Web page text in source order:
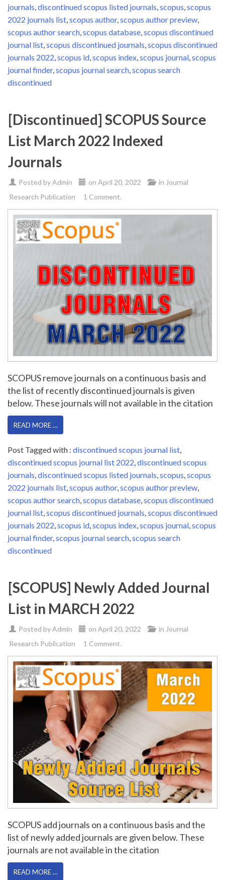
journals,discontinued scopus listed journals,scopus,scopus
2022 journals list,scopus author,scopus author preview,
scopus author search,scopus database,scopus discontinued
journal list,scopus discontinued journals,scopus discontinued
journals 2022,scopus id,scopus index,scopus journal,scopus
journal finder,scopus journal search,scopus search
discontinued
[Discontinued] SCOPUS Source
List March 2022 Indexed
Journals
Posted byAdmin on April 20, 2022 in Journal
Research Publication
1 Comment.
SCOPUS remove journals on a continuous basis and
the list of recently discontinued journals is given
below. These journals will not available in the citation
READ MORE …
Post Tagged with : discontinued scopus journal list,
discontinued scopus journal list 2022,discontinued scopus
journals,discontinued scopus listed journals,scopus,scopus
2022 journals list,scopus author,scopus author preview,
scopus author search,scopus database,scopus discontinued
journal list,scopus discontinued journals,scopus discontinued
journals 2022,scopus id,scopus index,scopus journal,scopus
journal finder,scopus journal search,scopus search
discontinued
[SCOPUS] Newly Added Journal
List in MARCH 2022
Posted byAdmin on April 20, 2022 in Journal
Research Publication
1 Comment.
SCOPUS add journals on a continuous basis and the
list of newly added journals are given below. These
journals are not available in the citation
READ MORE …